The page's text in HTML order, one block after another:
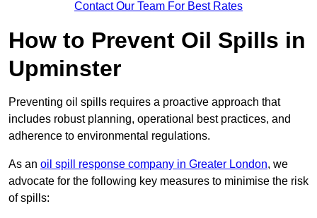
Contact Our Team For Best Rates
How to Prevent Oil Spills in
Upminster
Preventing oil spills requires a proactive approach that
includes robust planning, operational best practices, and
adherence to environmental regulations.
As an oil spill response company in Greater London, we
advocate for the following key measures to minimise the risk
of spills: